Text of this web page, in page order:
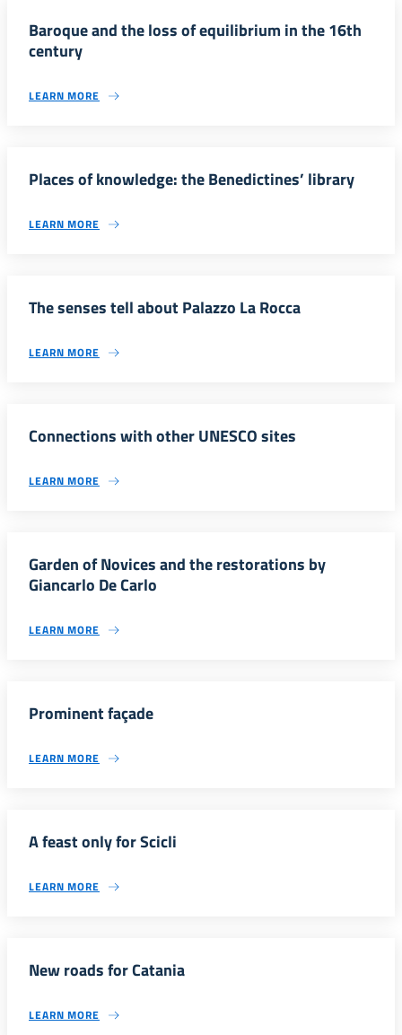
Baroque and the loss of equilibrium in the 16th
century
LEARN MORE
Places of knowledge: the Benedictines’ library
LEARN MORE
The senses tell about Palazzo La Rocca
LEARN MORE
Connections with other UNESCO sites
LEARN MORE
Garden of Novices and the restorations by
Giancarlo De Carlo
LEARN MORE
Prominent façade
LEARN MORE
A feast only for Scicli
LEARN MORE
New roads for Catania
LEARN MORE